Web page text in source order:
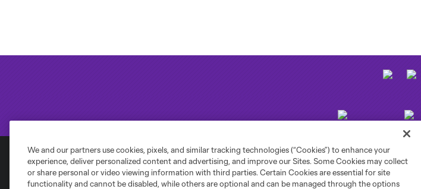
Club Sites
We and our partners use cookies, pixels, and similar tracking technologies (“Cookies”) to enhance your
experience, deliver personalized content and advertising, and improve our Sites. Some Cookies may collect
or share personal or video viewing information with third parties. Certain Cookies are essential for site
functionality and cannot be disabled, while others are optional and can be managed through the options